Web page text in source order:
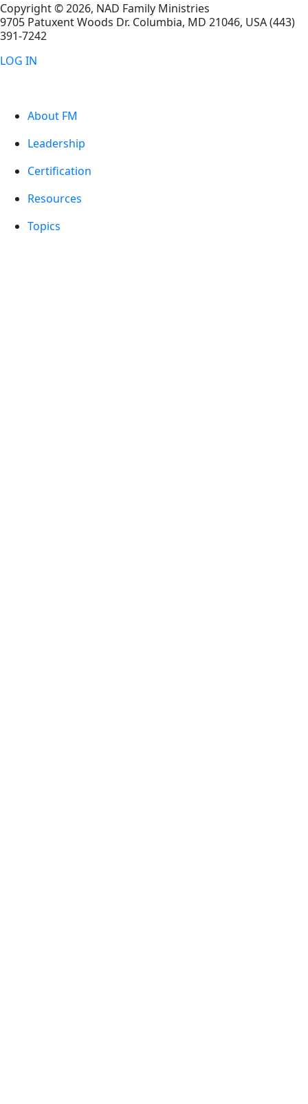
Copyright © 2026, NAD Family Ministries
9705 Patuxent Woods Dr. Columbia, MD 21046, USA(443)
391-7242
LOG IN
About FM
Leadership
Certification
Resources
Topics